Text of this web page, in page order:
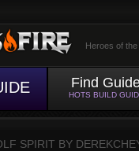
Heroes of
Find
HOTS BUILD
SPIRIT BY